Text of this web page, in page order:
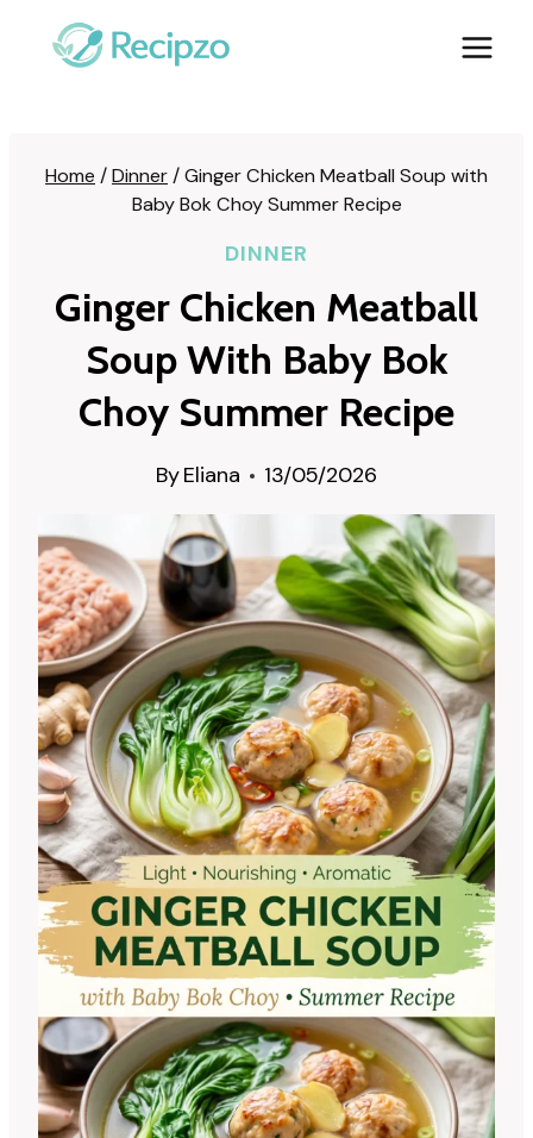
Home /Dinner/Ginger Chicken Meatball Soup with
Baby Bok Choy Summer Recipe
DINNER
Ginger Chicken Meatball
Soup With Baby Bok
Choy Summer Recipe
ByEliana 13/05/2026